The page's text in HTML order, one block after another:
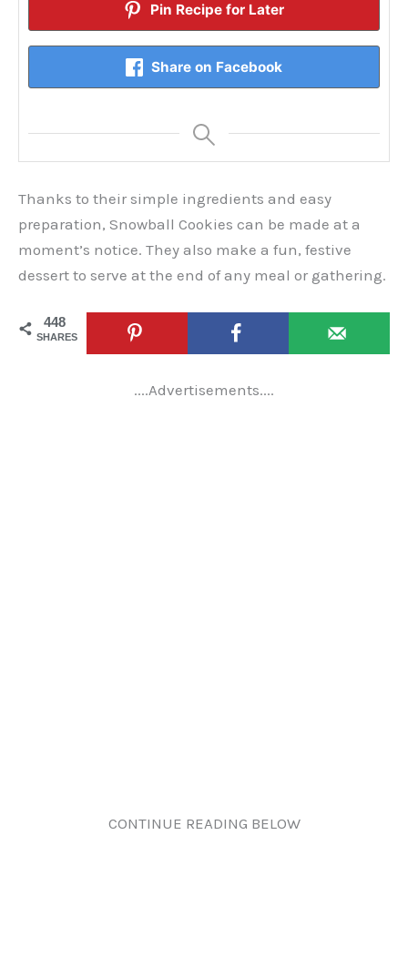
Pin Recipe for Later
Share on Facebook
Thanks to their simple ingredients and easy
preparation, Snowball Cookies can be made at a
moment’s notice. They also make a fun, festive
dessert to serve at the end of any meal or gathering.
448
SHARES
....Advertisements....
CONTINUE READING BELOW